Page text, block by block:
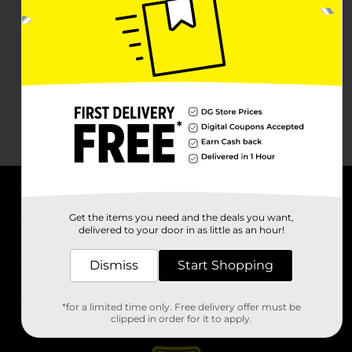
Stores
Get the items you need and the deals you want,
delivered to your door in as little as an hour!
Dismiss Start Shopping
*for a limited time only. Free delivery offer must be
clipped in order for it to apply.